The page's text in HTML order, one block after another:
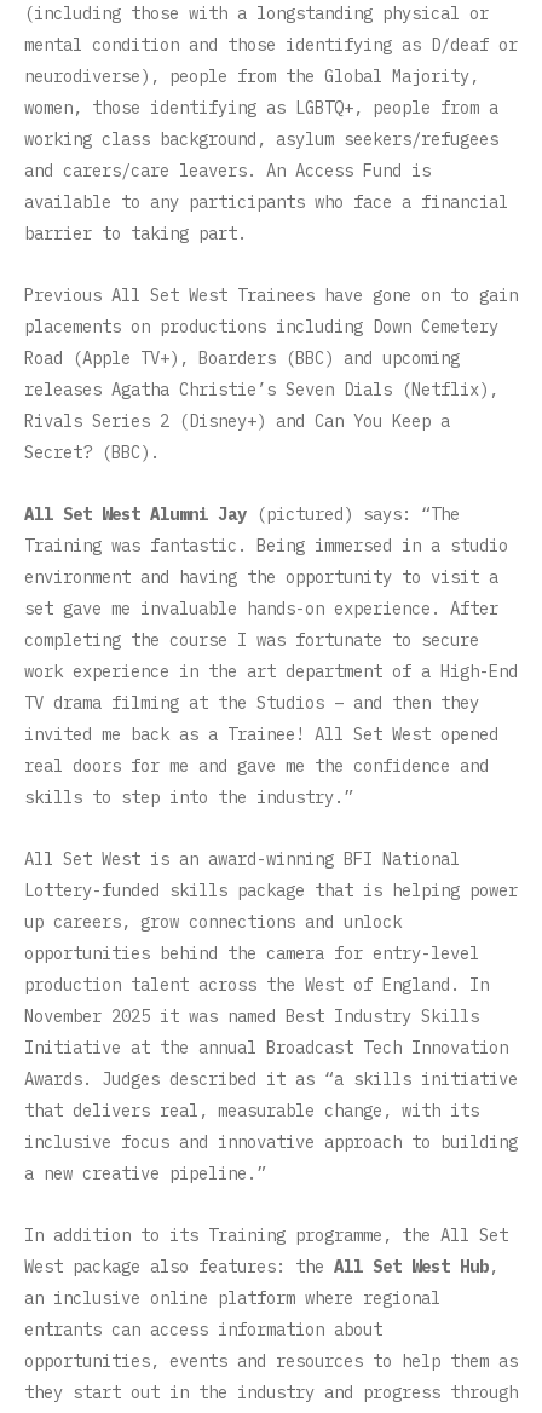
(including those with a longstanding physical or
mental condition and those identifying as D/deaf or
neurodiverse), people from the Global Majority,
women, those identifying as LGBTQ+, people from a
working class background, asylum seekers/refugees
and carers/care leavers. An Access Fund is
available to any participants who face a financial
barrier to taking part.
Previous All Set West Trainees have gone on to gain
placements on productions including Down Cemetery
Road (Apple TV+), Boarders (BBC) and upcoming
releases Agatha Christie’s Seven Dials (Netflix),
Rivals Series 2 (Disney+) and Can You Keep a
Secret? (BBC).
All Set West Alumni Jay (pictured) says: “The
Training was fantastic. Being immersed in a studio
environment and having the opportunity to visit a
set gave me invaluable hands-on experience. After
completing the course I was fortunate to secure
work experience in the art department of a High-End
TV drama filming at the Studios – and then they
invited me back as a Trainee! All Set West opened
real doors for me and gave me the confidence and
skills to step into the industry.”
All Set West is an award-winning BFI National
Lottery-funded skills package that is helping power
up careers, grow connections and unlock
opportunities behind the camera for entry-level
production talent across the West of England. In
November 2025 it was named Best Industry Skills
Initiative at the annual Broadcast Tech Innovation
Awards. Judges described it as “a skills initiative
that delivers real, measurable change, with its
inclusive focus and innovative approach to building
a new creative pipeline.”
In addition to its Training programme, the All Set
West package also features: the All Set West Hub,
an inclusive online platform where regional
entrants can access information about
opportunities, events and resources to help them as
they start out in the industry and progress through